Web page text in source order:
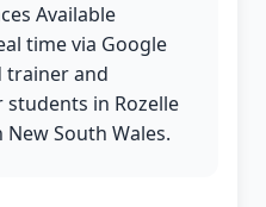
Available
time via Google
trainer and
students in Rozelle
South Wales.